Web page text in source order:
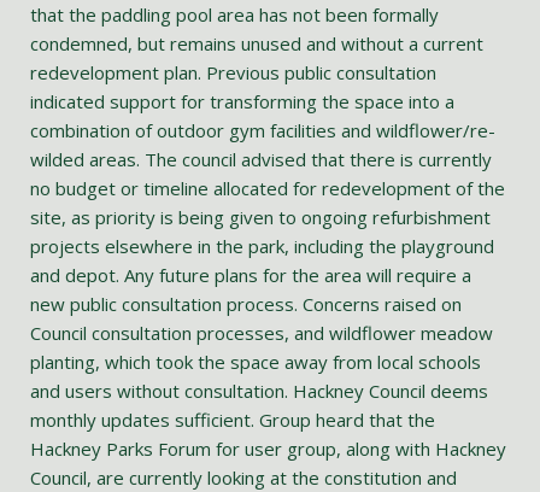
that the paddling pool area has not been formally
condemned, but remains unused and without a current
redevelopment plan. Previous public consultation
indicated support for transforming the space into a
combination of outdoor gym facilities and wildflower/re-
wilded areas. The council advised that there is currently
no budget or timeline allocated for redevelopment of the
site, as priority is being given to ongoing refurbishment
projects elsewhere in the park, including the playground
and depot. Any future plans for the area will require a
new public consultation process. Concerns raised on
Council consultation processes, and wildflower meadow
planting, which took the space away from local schools
and users without consultation. Hackney Council deems
monthly updates sufficient. Group heard that the
Hackney Parks Forum for user group, along with Hackney
Council, are currently looking at the constitution and